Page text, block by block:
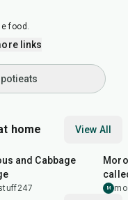
food.
links
home View All
and Cabbage
and
M